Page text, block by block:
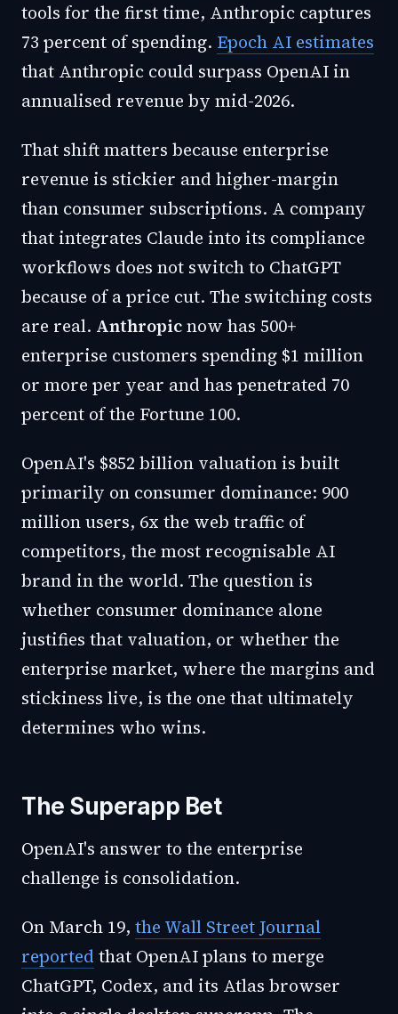
tools for the first time, Anthropic captures
73 percent of spending. Epoch AI estimates
that Anthropic could surpass OpenAI in
annualised revenue by mid-2026.
That shift matters because enterprise
revenue is stickier and higher-margin
than consumer subscriptions. A company
that integrates Claude into its compliance
workflows does not switch to ChatGPT
because of a price cut. The switching costs
are real. Anthropicnow has 500+
enterprise customers spending $1 million
or more per year and has penetrated 70
percent of the Fortune 100.
OpenAI's $852 billion valuation is built
primarily on consumer dominance: 900
million users, 6x the web traffic of
competitors, the most recognisable AI
brand in the world. The question is
whether consumer dominance alone
justifies that valuation, or whether the
enterprise market, where the margins and
stickiness live, is the one that ultimately
determines who wins.
The Superapp Bet
OpenAI's answer to the enterprise
challenge is consolidation.
On March 19, the Wall Street Journal
reported that OpenAI plans to merge
ChatGPT, Codex, and its Atlas browser